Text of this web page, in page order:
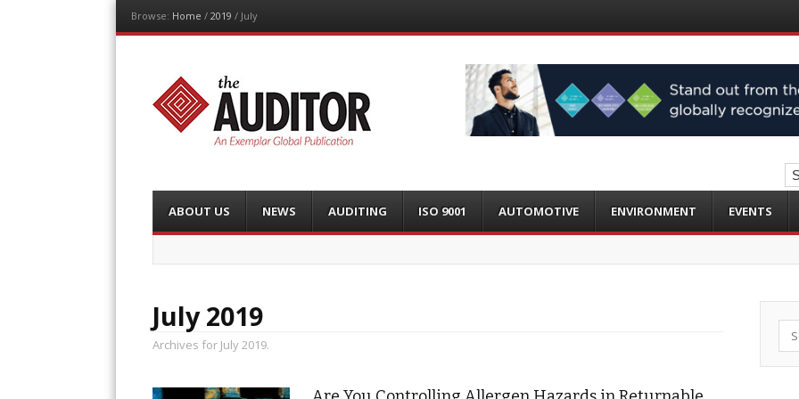
Browse: Home / 2019 / July
The Auditor
Menu
content
ABOUT US NEWS AUDITING ISO 9001 AUTOMOTIVE ENVIRONMENT EVENTS
July 2019
Archives for July 2019.